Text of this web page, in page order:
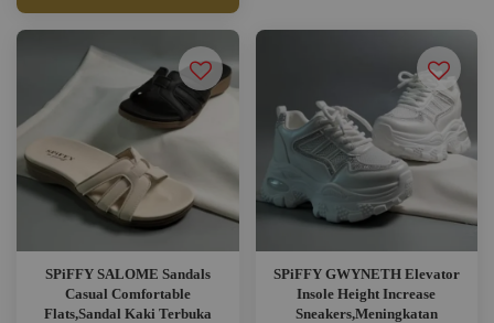
SPiFFY SALOME Sandals
Casual Comfortable
Flats,Sandal Kaki Terbuka
SPiFFY GWYNETH Elevator
Insole Height Increase
Sneakers,Meningkatan